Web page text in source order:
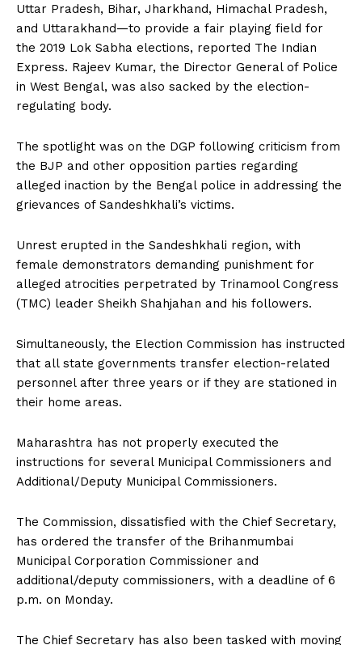
Uttar Pradesh, Bihar, Jharkhand, Himachal Pradesh,
and Uttarakhand—to provide a fair playing field for
the 2019 Lok Sabha elections, reported The Indian
Express. Rajeev Kumar, the Director General of Police
in West Bengal, was also sacked by the election-
regulating body.
The spotlight was on the DGP following criticism from
the BJP and other opposition parties regarding
alleged inaction by the Bengal police in addressing the
grievances of Sandeshkhali’s victims.
Unrest erupted in the Sandeshkhali region, with
female demonstrators demanding punishment for
alleged atrocities perpetrated by Trinamool Congress
(TMC) leader Sheikh Shahjahan and his followers.
Simultaneously, the Election Commission has instructed
that all state governments transfer election-related
personnel after three years or if they are stationed in
their home areas.
Maharashtra has not properly executed the
instructions for several Municipal Commissioners and
Additional/Deputy Municipal Commissioners.
The Commission, dissatisfied with the Chief Secretary,
has ordered the transfer of the Brihanmumbai
Municipal Corporation Commissioner and
additional/deputy commissioners, with a deadline of 6
p.m. on Monday.
The Chief Secretary has also been tasked with moving